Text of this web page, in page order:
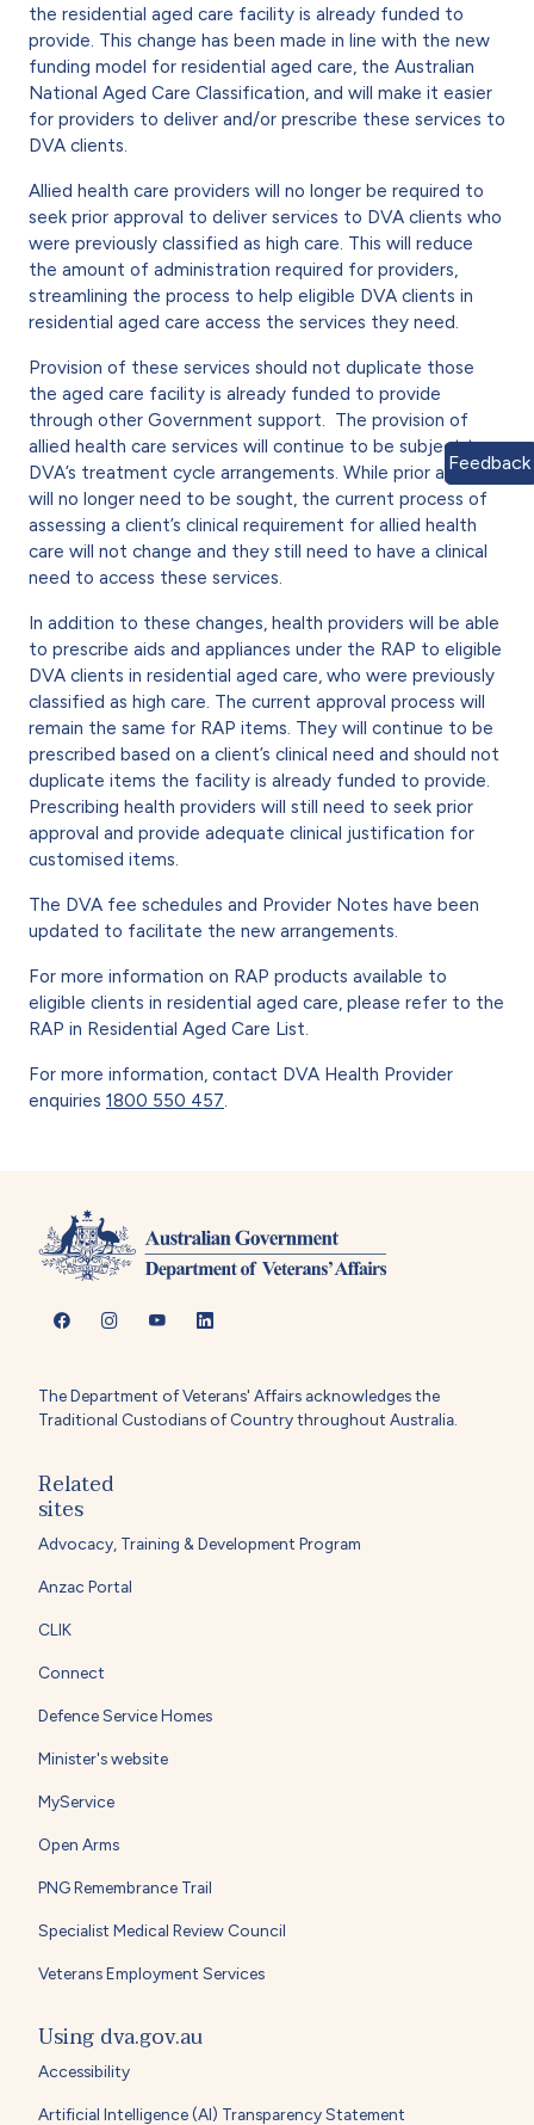
the residential aged care facility is already funded to
provide. This change has been made in line with the new
funding model for residential aged care, the Australian
National Aged Care Classification, and will make it easier
for providers to deliver and/or prescribe these services to
DVA clients.
Allied health care providers will no longer be required to
seek prior approval to deliver services to DVA clients who
were previously classified as high care. This will reduce
the amount of administration required for providers,
streamlining the process to help eligible DVA clients in
residential aged care access the services they need.
Provision of these services should not duplicate those
the aged care facility is already funded to provide
through other Government support. The provision of
allied health care services will continue to be subject to
DVA’s treatment cycle arrangements. While prior approval
will no longer need to be sought, the current process of
assessing a client’s clinical requirement for allied health
care will not change and they still need to have a clinical
need to access these services.
In addition to these changes, health providers will be able
to prescribe aids and appliances under the RAP to eligible
DVA clients in residential aged care, who were previously
classified as high care. The current approval process will
remain the same for RAP items. They will continue to be
prescribed based on a client’s clinical need and should not
duplicate items the facility is already funded to provide.
Prescribing health providers will still need to seek prior
approval and provide adequate clinical justification for
customised items.
The DVA fee schedules and Provider Notes have been
updated to facilitate the new arrangements.
For more information on RAP products available to
eligible clients in residential aged care, please refer to the
RAP in Residential Aged Care List.
For more information, contact DVA Health Provider
enquiries 1800 550 457.
The Department of Veterans' Affairs acknowledges the
Traditional Custodians of Country throughout Australia.
Related
sites
Advocacy, Training & Development Program
Anzac Portal
CLIK
Connect
Defence Service Homes
Minister's website
MyService
Open Arms
PNG Remembrance Trail
Specialist Medical Review Council
Veterans Employment Services
Using dva.gov.au
Accessibility
Artificial Intelligence (AI) Transparency Statement
Feedback